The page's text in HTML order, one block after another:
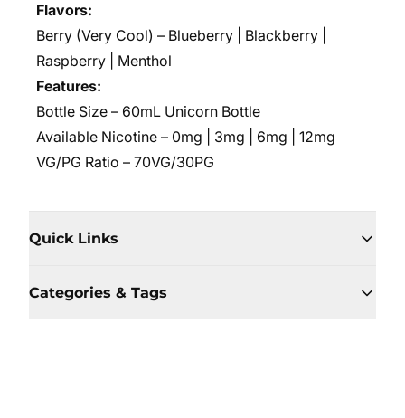
Flavors:
Berry (Very Cool) – Blueberry | Blackberry |
Raspberry | Menthol
Features:
Bottle Size – 60mL Unicorn Bottle
Available Nicotine – 0mg | 3mg | 6mg | 12mg
VG/PG Ratio – 70VG/30PG
Quick Links
Categories & Tags